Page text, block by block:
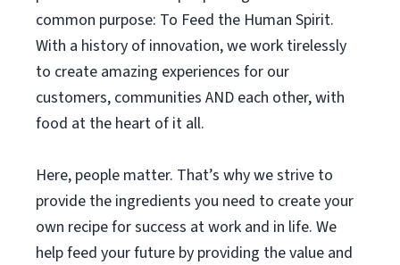
common purpose: To Feed the Human Spirit.
With a history of innovation, we work tirelessly
to create amazing experiences for our
customers, communities AND each other, with
food at the heart of it all.
Here, people matter. That’s why we strive to
provide the ingredients you need to create your
own recipe for success at work and in life. We
help feed your future by providing the value and